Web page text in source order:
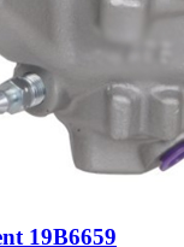
19B6659